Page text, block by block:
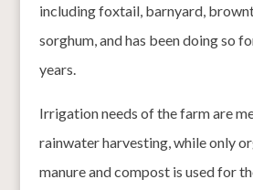
including foxtail, barnyard,
sorghum, and has been doing so
years.
Irrigation needs of the farm are
rainwater harvesting, while only
manure and compost is used for